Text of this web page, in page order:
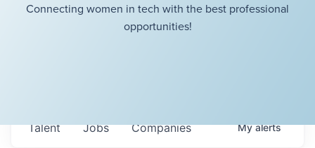
Connecting women in tech with the best professional
opportunities!
Jobs Companies
Talent Myalerts